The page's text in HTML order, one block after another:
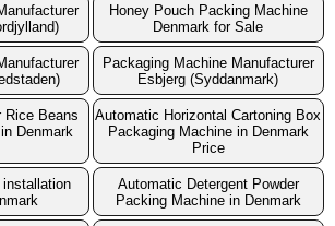
Honey Pouch Packing Machine
Denmark for Sale
Packaging Machine Manufacturer
Esbjerg (Syddanmark)
Rice Beans
Denmark
Automatic Horizontal Cartoning Box
Packaging Machine in Denmark
Price
Automatic Detergent Powder
Packing Machine in Denmark